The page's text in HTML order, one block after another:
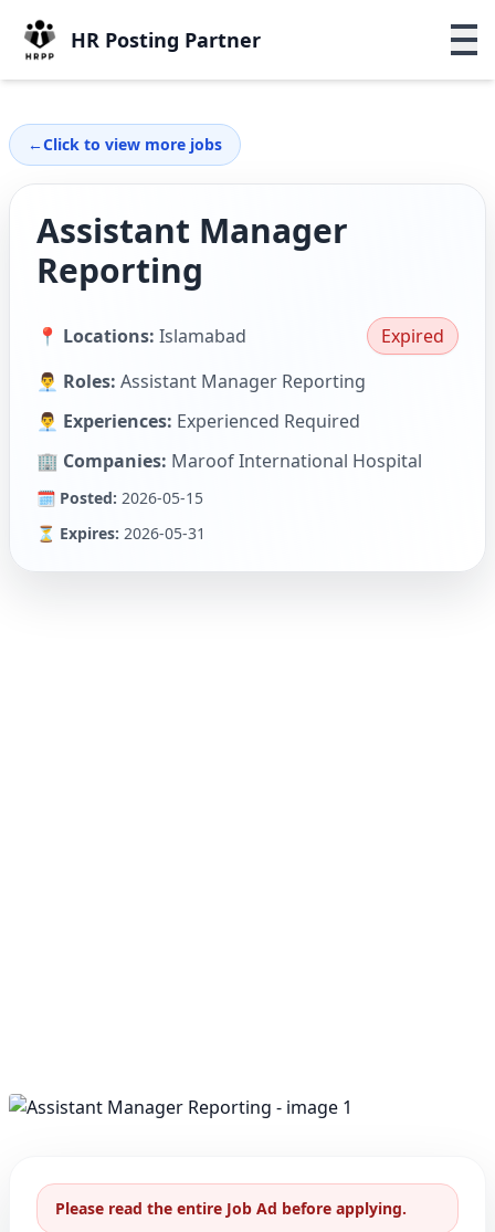
HR Posting Partner
←Click to view more jobs
Assistant Manager
Reporting
📍 Locations: Islamabad
Expired
👨‍💼 Roles: Assistant Manager Reporting
👨‍💼 Experiences: Experienced Required
🏢 Companies: Maroof International Hospital
🗓 Posted: 2026-05-15
⏳ Expires: 2026-05-31
Please read the entire Job Ad before applying.